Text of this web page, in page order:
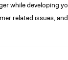
while developing
related issues,